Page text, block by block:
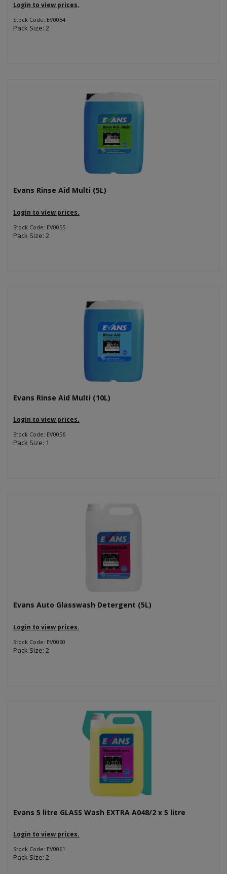
Login to view prices.
Stock Code: EV0054
Pack Size: 2
Evans Rinse Aid Multi (5L)
Login to view prices.
Stock Code: EV0055
Pack Size: 2
Evans Rinse Aid Multi (10L)
Login to view prices.
Stock Code: EV0056
Pack Size: 1
Evans Auto Glasswash Detergent (5L)
Login to view prices.
Stock Code: EV0060
Pack Size: 2
Evans 5 litre GLASS Wash EXTRA A048/2 x 5 litre
Login to view prices.
Stock Code: EV0061
Pack Size: 2